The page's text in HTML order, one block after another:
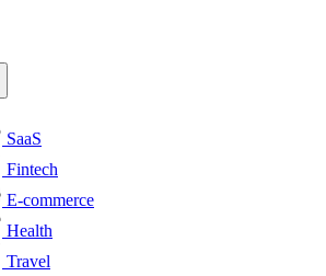
SaaS
Fintech
E-commerce
Health
Travel